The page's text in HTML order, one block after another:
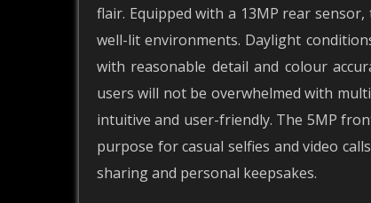
flair. Equipped with a 13MP rear
well-lit environments. Daylight
with reasonable detail and colour
users will not be overwhelmed with
intuitive and user-friendly. The 5MP
purpose for casual selfies and video
sharing and personal keepsakes.